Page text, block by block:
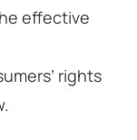
effective
rights